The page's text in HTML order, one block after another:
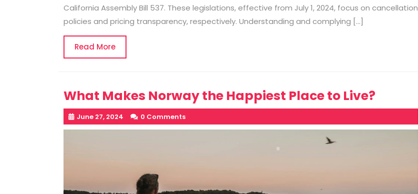
California Assembly Bill 537. These legislations, effective from July 1, 2024, focus on cancellation
policies and pricing transparency, respectively. Understanding and complying […]
Read MoreRead
More
What Makes Norway the Happiest Place to Live?
June 27, 2024 0 Comments